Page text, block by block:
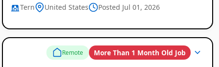
Tern United States Posted Jul 01, 2026
Remote More Than 1 Month Old Job